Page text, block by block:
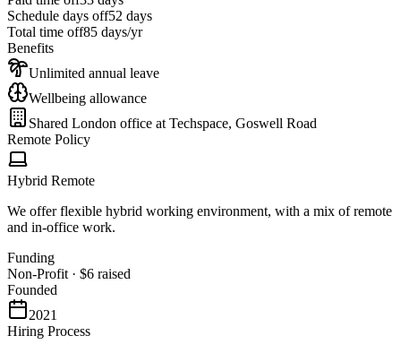
Schedule days off52 days
Total time off85 days/yr
Benefits
Unlimited annual leave
Wellbeing allowance
Shared London office at Techspace, Goswell Road
Remote Policy
Hybrid Remote
We offer flexible hybrid working environment, with a mix of remote
and in-office work.
Funding
Non-Profit · $6 raised
Founded
2021
Hiring Process